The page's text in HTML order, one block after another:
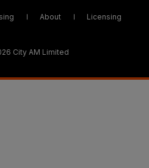
About Licensing
City AM Limited